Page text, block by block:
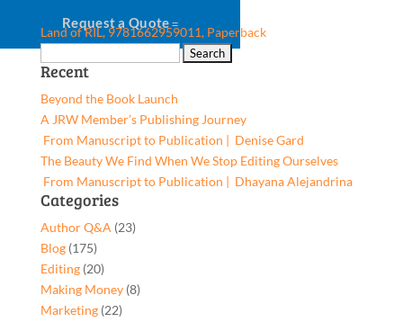
Request a Quote
Land of RIL, 9781662959011, Paperback
Search
for:
Recent
Beyond the Book Launch
A JRW Member’s Publishing Journey
From Manuscript to Publication | Denise Gard​
The Beauty We Find When We Stop Editing Ourselves
From Manuscript to Publication | Dhayana Alejandrina
Categories
Author Q&A (23)
Blog(175)
Editing(20)
Making Money(8)
Marketing(22)